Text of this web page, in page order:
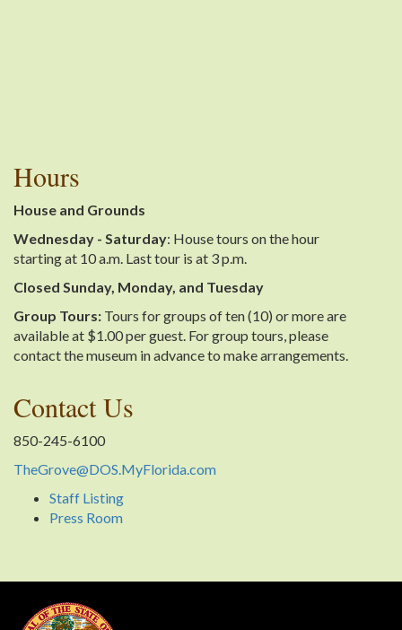
Hours
House and Grounds
Wednesday - Saturday: House tours on the hour
starting at 10 a.m. Last tour is at 3 p.m.
Closed Sunday, Monday, and Tuesday
Group Tours: Tours for groups of ten (10) or more are
available at $1.00 per guest. For group tours, please
contact the museum in advance to make arrangements.
Contact Us
850-245-6100
TheGrove@DOS.MyFlorida.com
Staff Listing
Press Room